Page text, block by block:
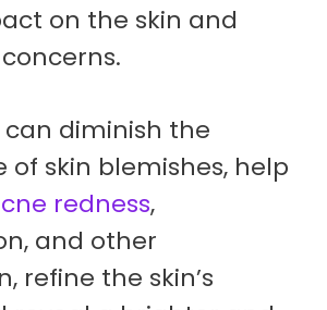
on the skin and
can diminish the
skin blemishes, help
redness,
and other
refine the skin’s